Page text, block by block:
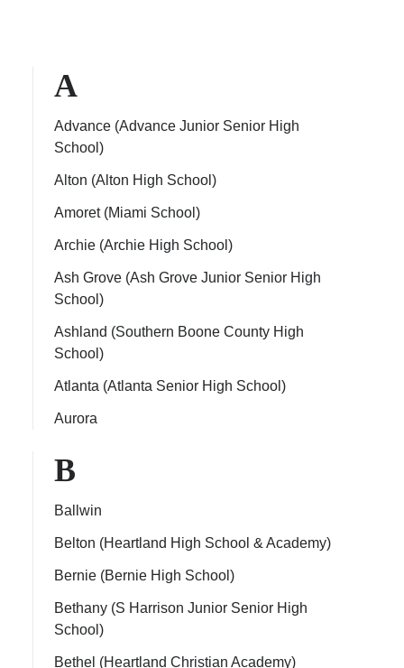
A
Advance (Advance Junior Senior High
School)
Alton (Alton High School)
Amoret (Miami School)
Archie (Archie High School)
Ash Grove (Ash Grove Junior Senior High
School)
Ashland (Southern Boone County High
School)
Atlanta (Atlanta Senior High School)
Aurora
B
Ballwin
Belton (Heartland High School & Academy)
Bernie (Bernie High School)
Bethany (S Harrison Junior Senior High
School)
Bethel (Heartland Christian Academy)